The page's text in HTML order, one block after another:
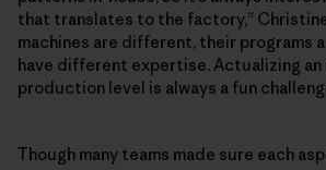
that translates to the factory,”
machines are different, their programs
have different expertise. Actualizing an
production level is always a fun
Though many teams made sure each